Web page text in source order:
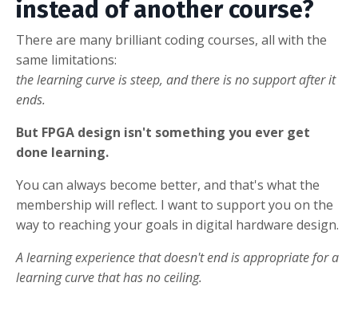
instead of another course?
There are many brilliant coding courses, all with the
same limitations:
the learning curve is steep, and there is no support after it
ends.
But FPGA design isn't something you ever get
done learning.
You can always become better, and that's what the
membership will reflect. I want to support you on the
way to reaching your goals in digital hardware design.
A learning experience that doesn't end is appropriate for a
learning curve that has no ceiling.